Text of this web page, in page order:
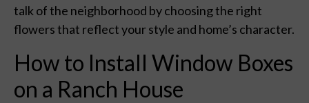
talk of the neighborhood by choosing the right
flowers that reflect your style and home’s character.
How to Install Window Boxes
on a Ranch House